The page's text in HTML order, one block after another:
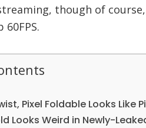
though of
60FPS.
Pixel Foldable Looks Like
Looks Weird in Newly-